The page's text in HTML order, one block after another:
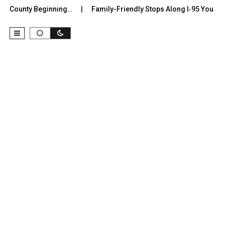
Beginning… Family-Friendly Stops Along I‑95 You